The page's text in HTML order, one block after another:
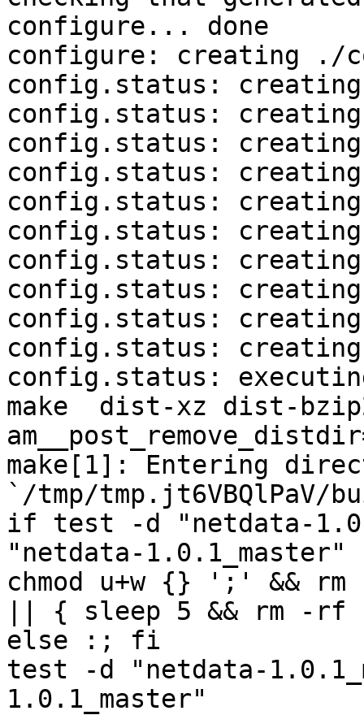
configure... done
configure: creating ./
config.status:
config.status:
config.status:
config.status: creating
config.status: creating
config.status:
config.status:
config.status: creating
config.status: creating
config.status:
config.status:
make  dist-xz dist-
make[1]: Entering
`/tmp/tmp.jt6VBQlPaV/
if test -d "netdata-
"netdata-
chmod u+w {} ';' &&
|| { sleep 5 && rm -rf
else :; fi
test -d "netdata-
1.0.1_master"